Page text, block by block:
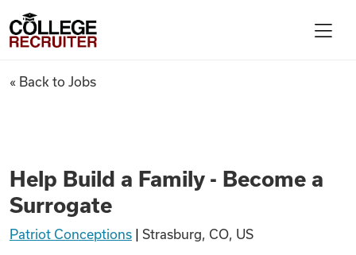
Find Jobs
College Recruiter
Help Build a Family - Become
« Back to Jobs
Help Build a Family - Become a
Surrogate
Patriot Conceptions Strasburg, CO, US